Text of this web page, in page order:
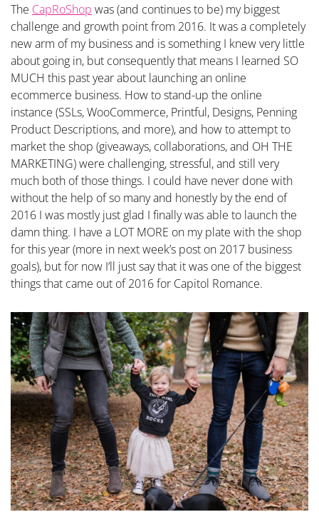
The CapRoShop was (and continues to be) my biggest
challenge and growth point from 2016. It was a completely
new arm of my business and is something I knew very little
about going in, but consequently that means I learned SO
MUCH this past year about launching an online
ecommerce business. How to stand-up the online
instance (SSLs, WooCommerce, Printful, Designs, Penning
Product Descriptions, and more), and how to attempt to
market the shop (giveaways, collaborations, and OH THE
MARKETING) were challenging, stressful, and still very
much both of those things. I could have never done with
without the help of so many and honestly by the end of
2016 I was mostly just glad I finally was able to launch the
damn thing. I have a LOT MORE on my plate with the shop
for this year (more in next week’s post on 2017 business
goals), but for now I’ll just say that it was one of the biggest
things that came out of 2016 for Capitol Romance.